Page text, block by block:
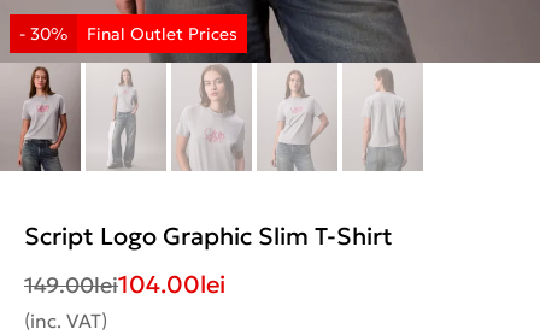
Script Logo Graphic Slim T-Shirt
149.00lei104.00lei
(inc. VAT)